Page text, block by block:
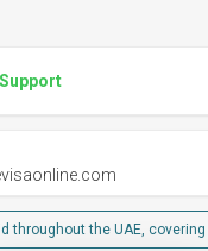
throughout the UAE,